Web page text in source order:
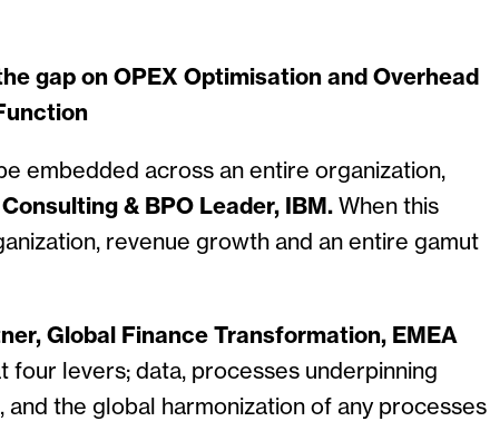
gap on OPEX Optimisation and Overhead
embedded across an entire organization,
& BPO Leader, IBM. When this
revenue growth and an entire gamut
Global Finance Transformation, EMEA
four levers; data, processes underpinning
the global harmonization of any processes